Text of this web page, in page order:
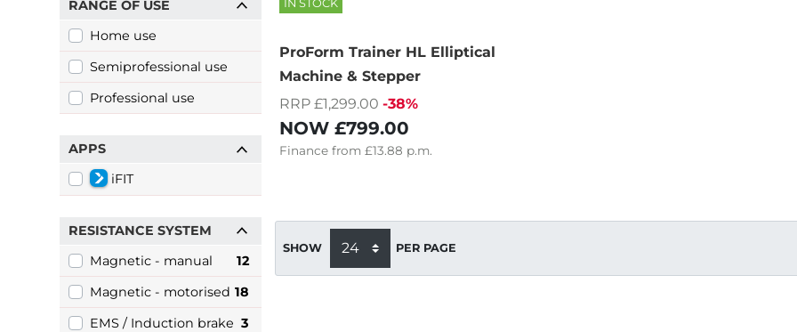
RANGE OF USE
Home use
Semiprofessional use
Professional use
APPS
iFIT
RESISTANCE SYSTEM
Magnetic - manual
12
Magnetic - motorised 18
EMS / Induction brake 3
IN STOCK
ProForm Trainer HL Elliptical
Machine & Stepper
RRP £1,299.00 -38%
NOW £799.00
Finance from £13.88 p.m.
SHOW PER PAGE